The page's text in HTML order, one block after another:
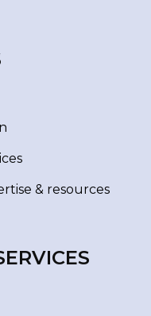
& resources